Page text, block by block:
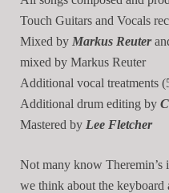
Touch Guitars and Vocals
Mixed by Markus Reuter
mixed by Markus Reuter
Additional vocal treatments
Additional drum editing by
Mastered by Lee Fletcher
Not many know Theremin’s
we think about the keyboard